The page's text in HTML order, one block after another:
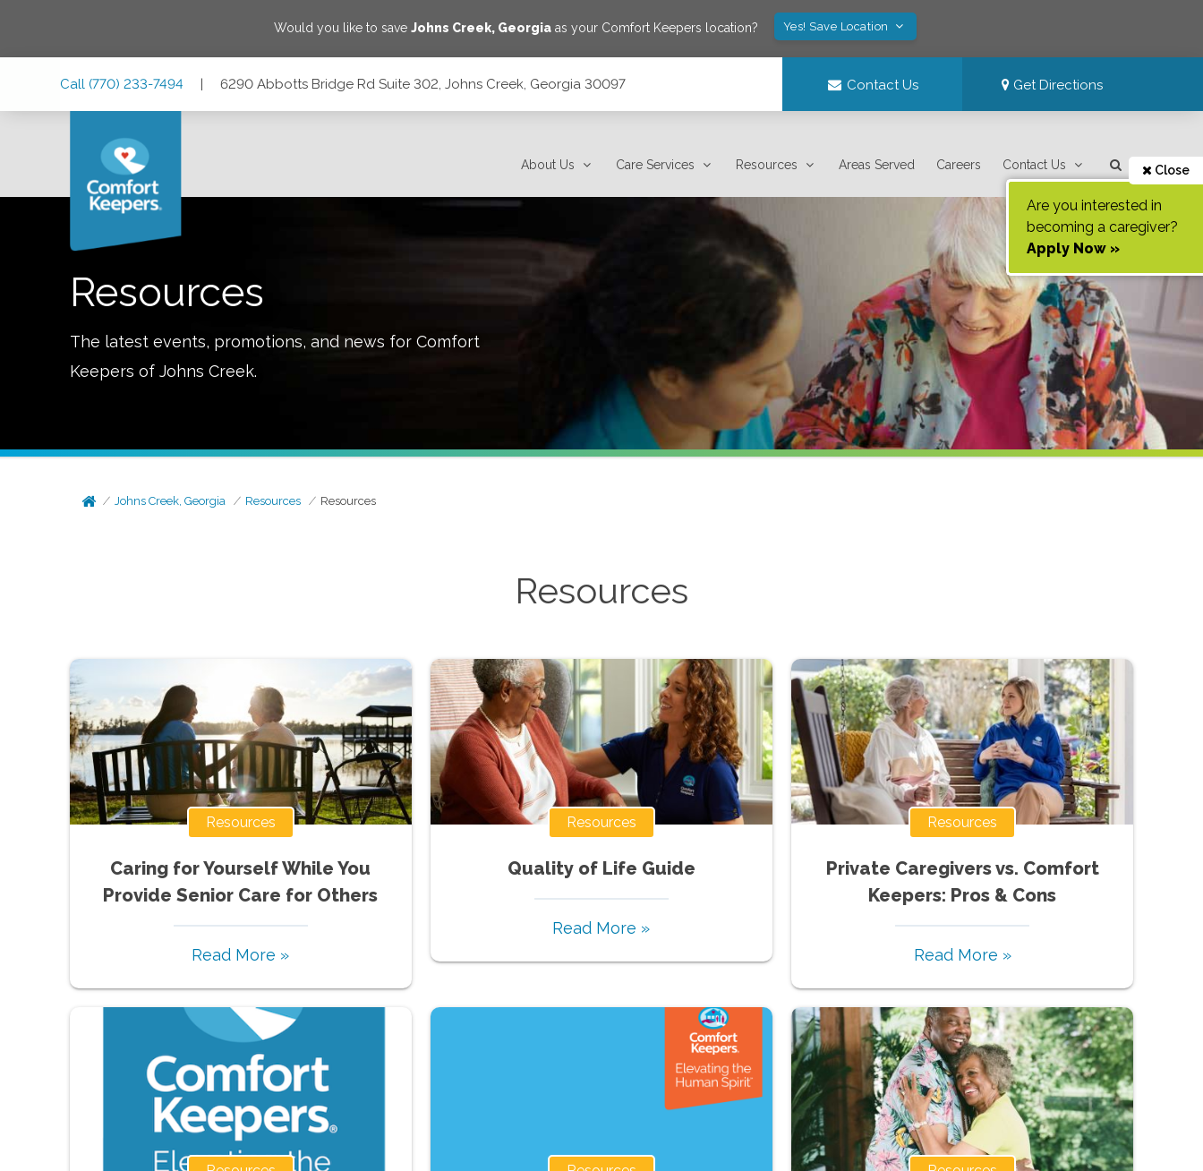
Would you like to save Johns Creek, Georgiaas your Comfort Keepers location? Yes! Save Location
Call (770) 233-7494 | 6290 Abbotts Bridge Rd Suite 302, Johns Creek, Georgia 30097 Contact Us Get Directions
About Us Care Services Resources Areas Served Careers Contact Us Close
Are you interested in
becoming a caregiver?
Apply Now »
Resources
The latest events, promotions, and news for Comfort
Keepers of Johns Creek.
Johns Creek, Georgia Resources Resources
Resources
Resources
Caring for Yourself While You
Provide Senior Care for Others
Read More »
Resources
Quality of Life Guide
Read More »
Resources
Private Caregivers vs. Comfort
Keepers: Pros & Cons
Read More »